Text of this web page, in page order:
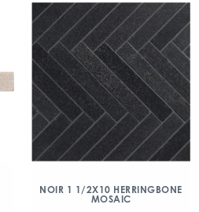
NOIR 1 1/2X10 HERRINGBONE
MOSAIC